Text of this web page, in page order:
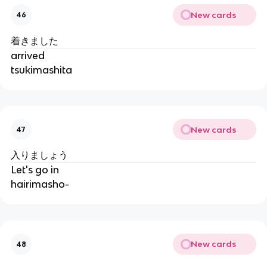
46 New cards
着きました
arrived
tsukimashita
47 New cards
入りましょう
Let's go in
hairimasho-
48 New cards